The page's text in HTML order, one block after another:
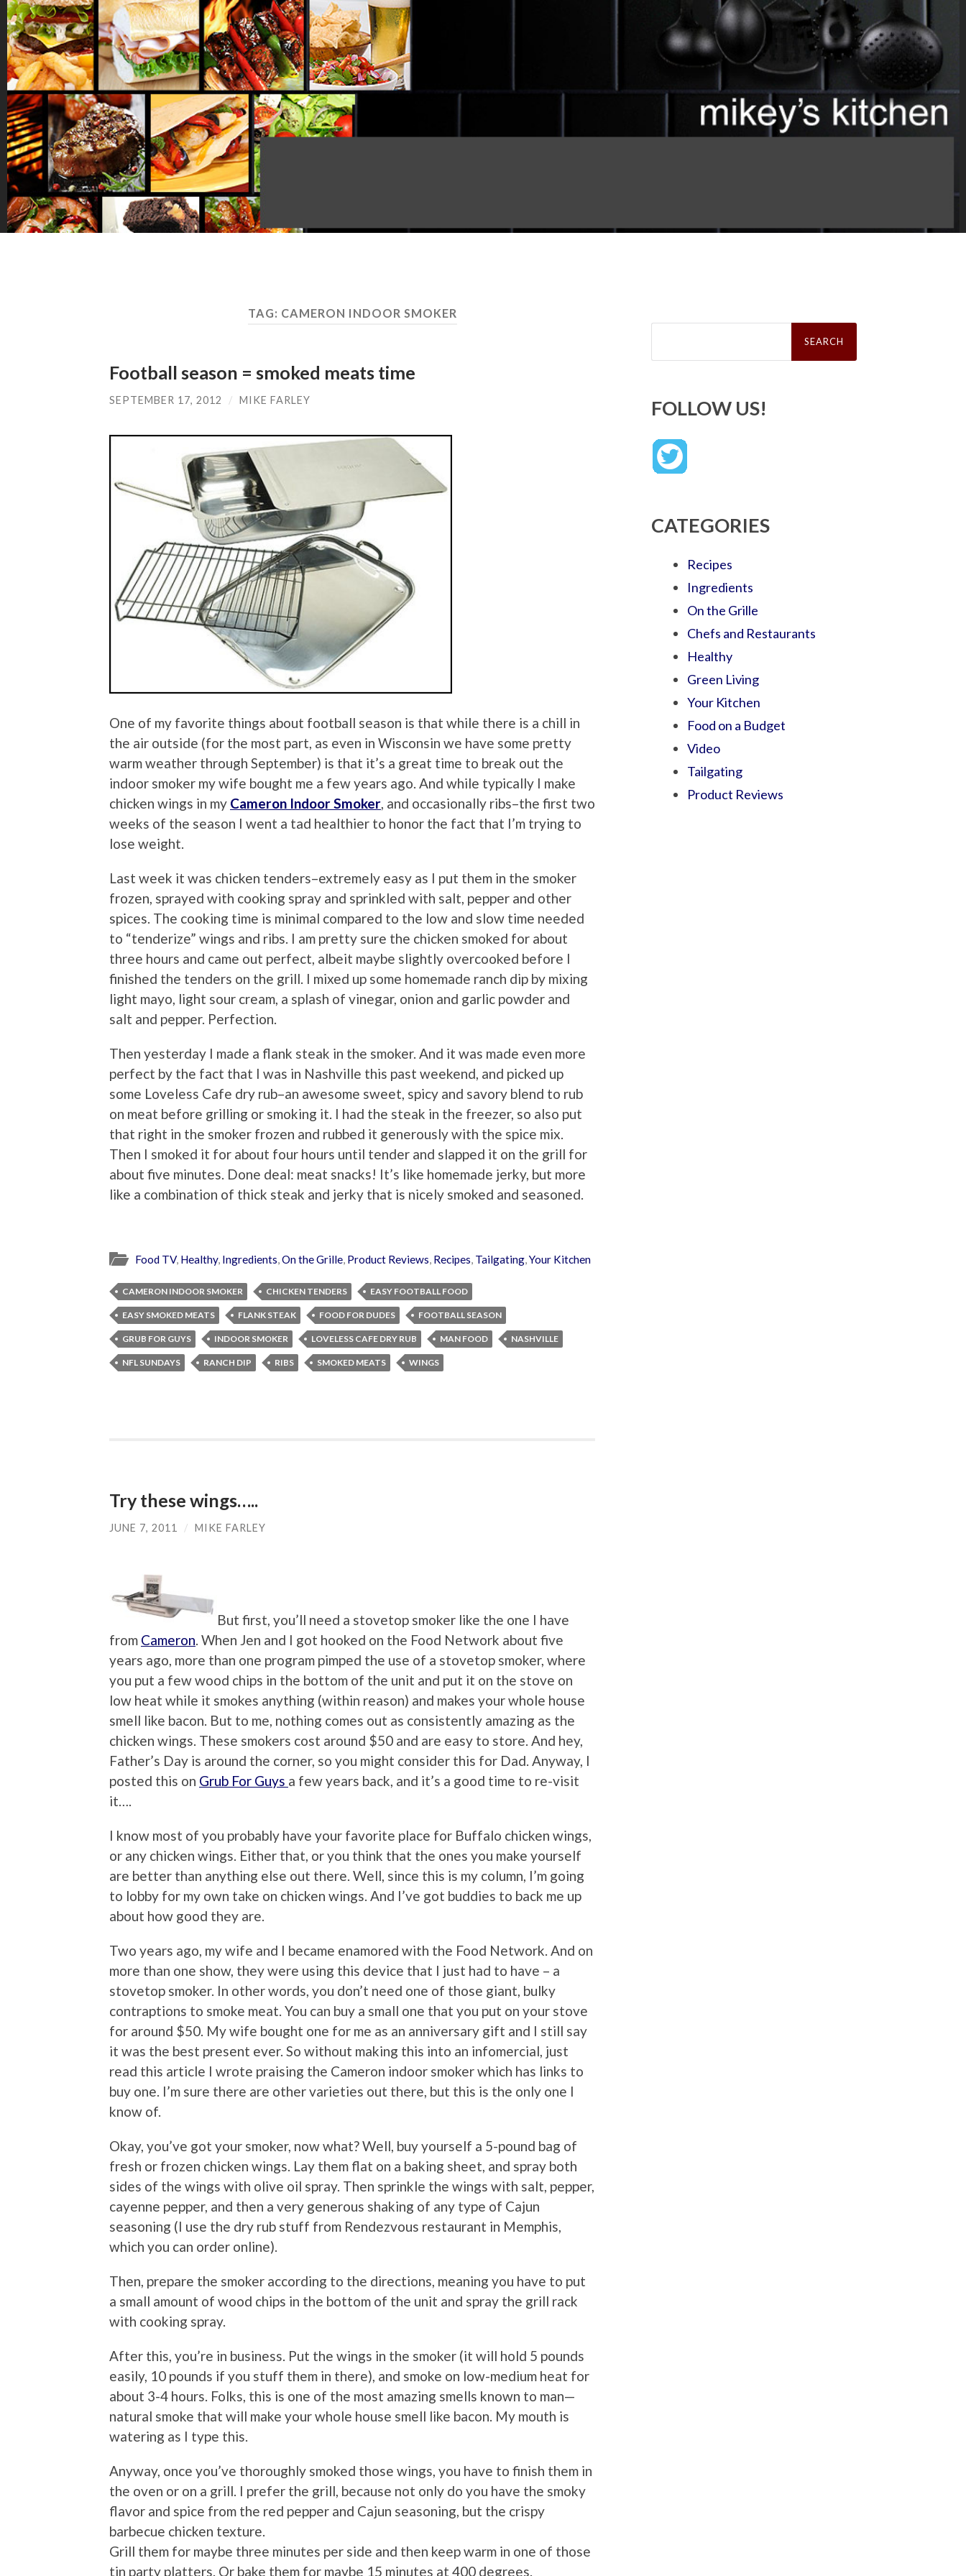
TAG: CAMERON INDOOR SMOKER
Football season = smoked meats time
SEPTEMBER 17, 2012 / MIKE FARLEY
One of my favorite things about football season is that while there is a chill in
the air outside (for the most part, as even in Wisconsin we have some pretty
warm weather through September) is that it’s a great time to break out the
indoor smoker my wife bought me a few years ago. And while typically I make
chicken wings in my Cameron Indoor Smoker , and occasionally ribs–the first two
weeks of the season I went a tad healthier to honor the fact that I’m trying to
lose weight.
Last week it was chicken tenders–extremely easy as I put them in the smoker
frozen, sprayed with cooking spray and sprinkled with salt, pepper and other
spices. The cooking time is minimal compared to the low and slow time needed
to “tenderize” wings and ribs. I am pretty sure the chicken smoked for about
three hours and came out perfect, albeit maybe slightly overcooked before I
finished the tenders on the grill. I mixed up some homemade ranch dip by mixing
light mayo, light sour cream, a splash of vinegar, onion and garlic powder and
salt and pepper. Perfection.
Then yesterday I made a flank steak in the smoker. And it was made even more
perfect by the fact that I was in Nashville this past weekend, and picked up
some Loveless Cafe dry rub–an awesome sweet, spicy and savory blend to rub
on meat before grilling or smoking it. I had the steak in the freezer, so also put
that right in the smoker frozen and rubbed it generously with the spice mix.
Then I smoked it for about four hours until tender and slapped it on the grill for
about five minutes. Done deal: meat snacks! It’s like homemade jerky, but more
like a combination of thick steak and jerky that is nicely smoked and seasoned.
Food TV, Healthy, Ingredients,On the Grille, Product Reviews, Recipes, Tailgating,Your Kitchen
CAMERON INDOOR SMOKER CHICKEN TENDERS EASY FOOTBALL FOOD
EASY SMOKED MEATS FLANK STEAK FOOD FOR DUDES FOOTBALL SEASON
GRUB FOR GUYS INDOOR SMOKER LOVELESS CAFE DRY RUB MAN FOOD NASHVILLE
NFL SUNDAYS RANCH DIP RIBS SMOKED MEATS WINGS
Try these wings…..
JUNE 7, 2011 / MIKE FARLEY
But first, you’ll need a stovetop smoker like the one I have
from Cameron. When Jen and I got hooked on the Food Network about five
years ago, more than one program pimped the use of a stovetop smoker, where
you put a few wood chips in the bottom of the unit and put it on the stove on
low heat while it smokes anything (within reason) and makes your whole house
smell like bacon. But to me, nothing comes out as consistently amazing as the
chicken wings. These smokers cost around $50 and are easy to store. And hey,
Father’s Day is around the corner, so you might consider this for Dad. Anyway, I
posted this on Grub For Guys a few years back, and it’s a good time to re-visit
it….
I know most of you probably have your favorite place for Buffalo chicken wings,
or any chicken wings. Either that, or you think that the ones you make yourself
are better than anything else out there. Well, since this is my column, I’m going
to lobby for my own take on chicken wings. And I’ve got buddies to back me up
about how good they are.
Two years ago, my wife and I became enamored with the Food Network. And on
more than one show, they were using this device that I just had to have – a
stovetop smoker. In other words, you don’t need one of those giant, bulky
contraptions to smoke meat. You can buy a small one that you put on your stove
for around $50. My wife bought one for me as an anniversary gift and I still say
it was the best present ever. So without making this into an infomercial, just
read this article I wrote praising the Cameron indoor smoker which has links to
buy one. I’m sure there are other varieties out there, but this is the only one I
know of.
Okay, you’ve got your smoker, now what? Well, buy yourself a 5-pound bag of
fresh or frozen chicken wings. Lay them flat on a baking sheet, and spray both
sides of the wings with olive oil spray. Then sprinkle the wings with salt, pepper,
cayenne pepper, and then a very generous shaking of any type of Cajun
seasoning (I use the dry rub stuff from Rendezvous restaurant in Memphis,
which you can order online).
Then, prepare the smoker according to the directions, meaning you have to put
a small amount of wood chips in the bottom of the unit and spray the grill rack
with cooking spray.
After this, you’re in business. Put the wings in the smoker (it will hold 5 pounds
easily, 10 pounds if you stuff them in there), and smoke on low-medium heat for
about 3-4 hours. Folks, this is one of the most amazing smells known to man—
natural smoke that will make your whole house smell like bacon. My mouth is
watering as I type this.
Anyway, once you’ve thoroughly smoked those wings, you have to finish them in
the oven or on a grill. I prefer the grill, because not only do you have the smoky
flavor and spice from the red pepper and Cajun seasoning, but the crispy
barbecue chicken texture.
Grill them for maybe three minutes per side and then keep warm in one of those
tin party platters. Or bake them for maybe 15 minutes at 400 degrees.
Search
FOLLOW US!
CATEGORIES
Recipes
Ingredients
On the Grille
Chefs and Restaurants
Healthy
Green Living
Your Kitchen
Food on a Budget
Video
Tailgating
Product Reviews